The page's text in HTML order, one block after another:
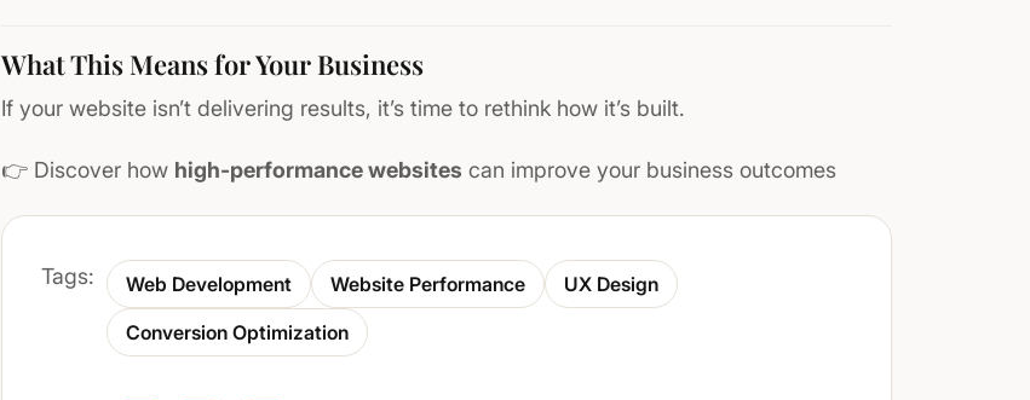
What This Means for Your Business
If your website isn’t delivering results, it’s time to rethink how it’s built.
👉 Discover how high-performance websites can improve your business outcomes
Tags: Web Development Website Performance
UX Design
Conversion Optimization